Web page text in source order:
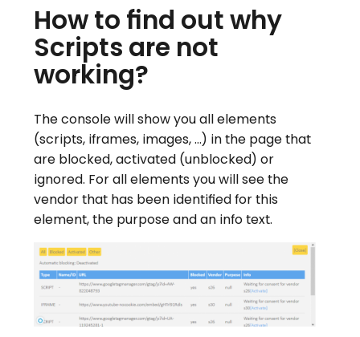
How to find out why
Scripts are not
working?
The console will show you all elements
(scripts, iframes, images, …) in the page that
are blocked, activated (unblocked) or
ignored. For all elements you will see the
vendor that has been identified for this
element, the purpose and an info text.